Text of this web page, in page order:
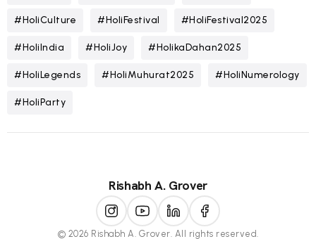
#HoliCulture #HoliFestival #HoliFestival2025
#HoliIndia #HoliJoy #HolikaDahan2025
#HoliLegends #HoliMuhurat2025 #HoliNumerology
#HoliParty
Rishabh A. Grover
© 2026 Rishabh A. Grover. All rights reserved.